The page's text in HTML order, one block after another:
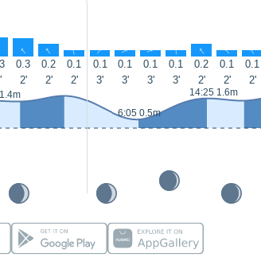
↑ ↑ ↑ ↑ ↑ ↑ ↑ ↑ ↑ ↑
0.3 0.2 0.1 0.1 0.1 0.1 0.1 0.2 0.1 0.1
2' 2' 2' 3' 3' 3' 3' 2' 2' 2'
6:05 0.5m
14:25 1.6m